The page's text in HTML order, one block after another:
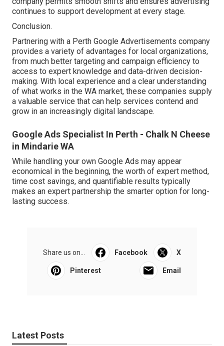
continues to support development at every stage.
Conclusion.
Partnering with a Perth Google Advertisements company
provides a variety of advantages for local organizations,
from much better targeting and campaign efficiency to
access to expert knowledge and data-driven decision-
making. With local experience and a clear understanding
of what works in the WA market, these companies supply
a valuable service that can help services contend and
grow in an increasingly digital landscape.
Google Ads Specialist In Perth - Chalk N Cheese
in Mindarie WA
While handling your own Google Ads may appear
economical in the beginning, the worth of expert method,
time cost savings, and quantifiable results typically
makes an expert partnership the smarter option for long-
lasting success.
Share us on... Facebook X
Pinterest Email
Latest Posts